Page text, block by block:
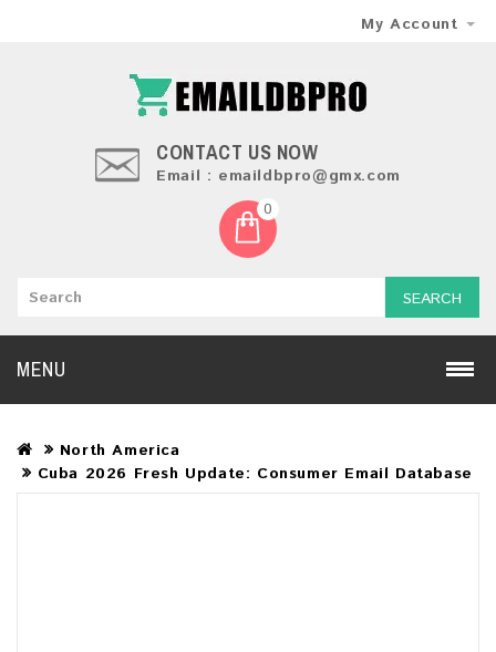
My Account
CONTACT US NOW
Email : emaildbpro@gmx.com
0
SEARCH
MENU
North America
Cuba 2026 Fresh Update: Consumer Email Database